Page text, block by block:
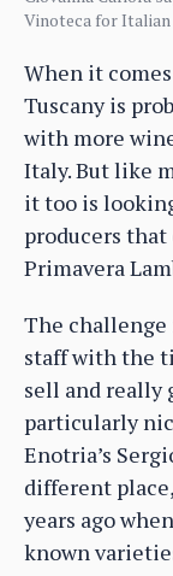
Vinoteca for Italian
When it
Tuscany is
with more
Italy. But like
it too is
producers
Primavera
The
staff with the
sell and really
particularly
Enotria’s
different
years ago
known